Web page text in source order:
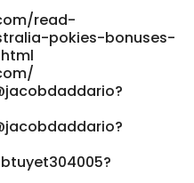
@gidgetrothschi?
read-
pokies-bonuses-